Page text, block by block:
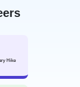
Hike